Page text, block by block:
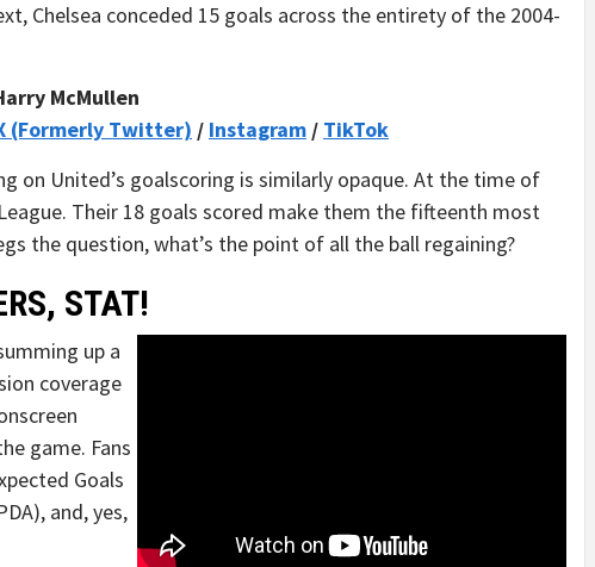
Chelsea conceded 15 goals across the entirety of the 2004-
McMullen
(Formerly Twitter) / Instagram / TikTok
on United’s goalscoring is similarly opaque. At the time of
Their 18 goals scored make them the fifteenth most
the question, what’s the point of all the ball regaining?
STAT!
up a
coverage
game. Fans
Goals
and, yes,